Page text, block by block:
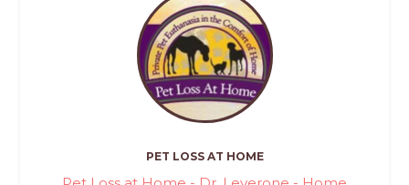
PET LOSS AT HOME